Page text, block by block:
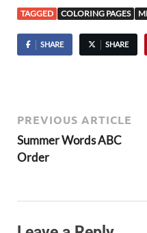
TAGGED COLORING PAGES
SHARE SHARE
PREVIOUS ARTICLE
Summer Words ABC
Order